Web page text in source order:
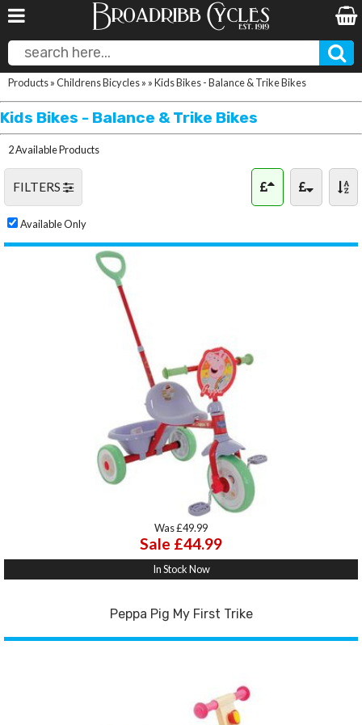
Products»Childrens Bicycles» »Kids Bikes - Balance & Trike Bikes
Kids Bikes - Balance & Trike Bikes
2 Available Products
FILTERS
Available Only
Was £49.99
Sale £44.99
In Stock Now
Peppa Pig My First Trike